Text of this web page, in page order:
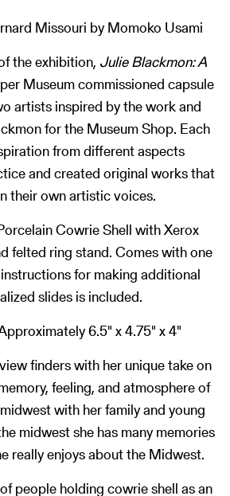
Missouri by Momoko Usami
the exhibition, Julie Blackmon: A
Museum commissioned capsule
artists inspired by the work and
for the Museum Shop. Each
from different aspects
and created original works that
their own artistic voices.
Cowrie Shell with Xerox
felted ring stand. Comes with one
for making additional
slides is included.
6.5" x 4.75" x 4"
finders with her unique take on
feeling, and atmosphere of
with her family and young
midwest she has many memories
really enjoys about the Midwest.
people holding cowrie shell as an